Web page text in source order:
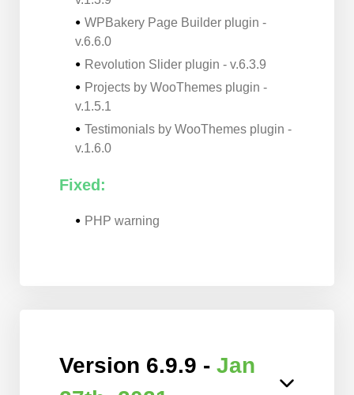
WPBakery Page Builder plugin -
v.6.6.0
Revolution Slider plugin - v.6.3.9
Projects by WooThemes plugin -
v.1.5.1
Testimonials by WooThemes plugin -
v.1.6.0
Fixed:
PHP warning
Version 6.9.9 - Jan